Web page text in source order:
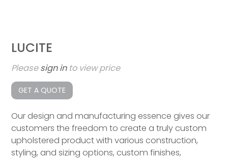
LUCITE
Pleasesign into view price
GET A QUOTE
Our design and manufacturing essence gives our
customers the freedom to create a truly custom
upholstered product with various construction,
styling, and sizing options, custom finishes,